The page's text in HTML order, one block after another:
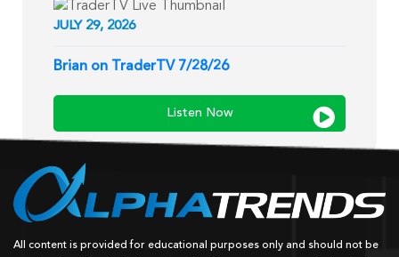
JULY 29, 2026
Brian on TraderTV 7/28/26
Listen Now
All content is provided for educational purposes only and should not be